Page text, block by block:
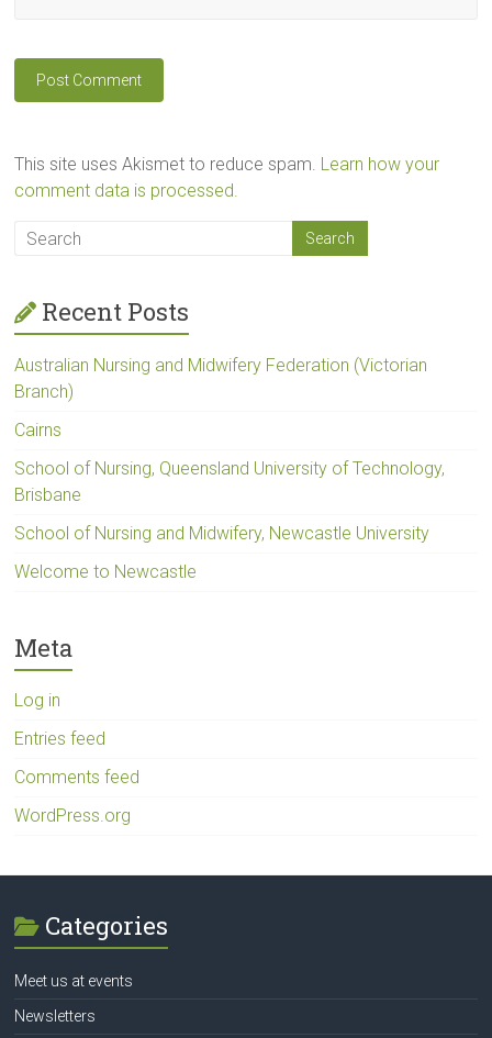
This site uses Akismet to reduce spam. Learn how your
comment data is processed.
Recent Posts
Australian Nursing and Midwifery Federation (Victorian
Branch)
Cairns
School of Nursing, Queensland University of Technology,
Brisbane
School of Nursing and Midwifery, Newcastle University
Welcome to Newcastle
Meta
Log in
Entries feed
Comments feed
WordPress.org
Categories
Meet us at events
Newsletters